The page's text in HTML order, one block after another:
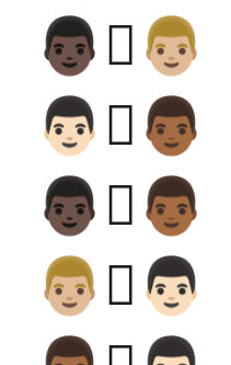
👨🏿‍🫯‍👨🏼
👨🏻‍🫯‍👨🏾
👨🏿‍🫯‍👨🏾
👨🏼‍🫯‍👨🏻